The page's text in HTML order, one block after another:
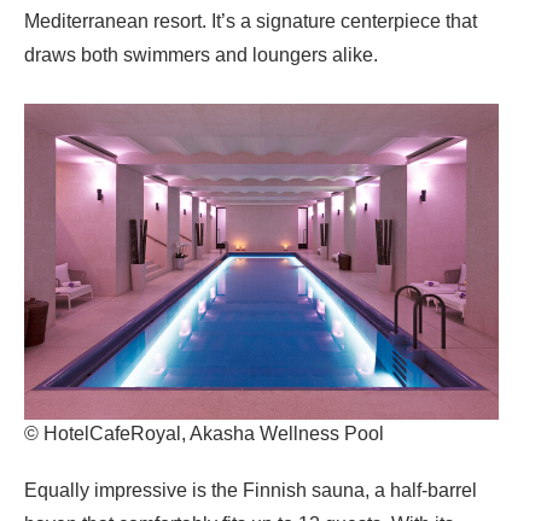
Mediterranean resort. It’s a signature centerpiece that
draws both swimmers and loungers alike.
© HotelCafeRoyal, Akasha Wellness Pool
Equally impressive is the Finnish sauna, a half-barrel